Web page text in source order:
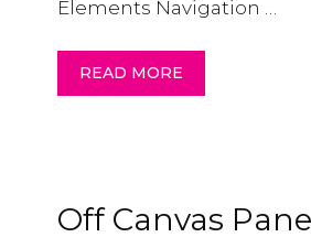
Elements Navigation …
READ MORE
Off Canvas